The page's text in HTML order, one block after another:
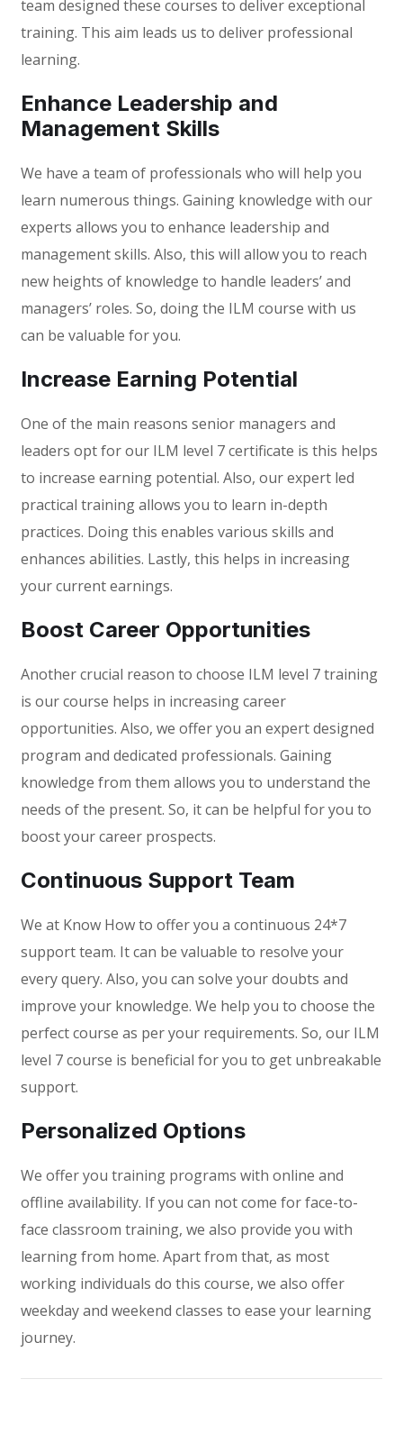
team designed these courses to deliver exceptional
training. This aim leads us to deliver professional
learning.
Enhance Leadership and
Management Skills
We have a team of professionals who will help you
learn numerous things. Gaining knowledge with our
experts allows you to enhance leadership and
management skills. Also, this will allow you to reach
new heights of knowledge to handle leaders’ and
managers’ roles. So, doing the ILM course with us
can be valuable for you.
Increase Earning Potential
One of the main reasons senior managers and
leaders opt for our ILM level 7 certificate is this helps
to increase earning potential. Also, our expert led
practical training allows you to learn in-depth
practices. Doing this enables various skills and
enhances abilities. Lastly, this helps in increasing
your current earnings.
Boost Career Opportunities
Another crucial reason to choose ILM level 7 training
is our course helps in increasing career
opportunities. Also, we offer you an expert designed
program and dedicated professionals. Gaining
knowledge from them allows you to understand the
needs of the present. So, it can be helpful for you to
boost your career prospects.
Continuous Support Team
We at Know How to offer you a continuous 24*7
support team. It can be valuable to resolve your
every query. Also, you can solve your doubts and
improve your knowledge. We help you to choose the
perfect course as per your requirements. So, our ILM
level 7 course is beneficial for you to get unbreakable
support.
Personalized Options
We offer you training programs with online and
offline availability. If you can not come for face-to-
face classroom training, we also provide you with
learning from home. Apart from that, as most
working individuals do this course, we also offer
weekday and weekend classes to ease your learning
journey.